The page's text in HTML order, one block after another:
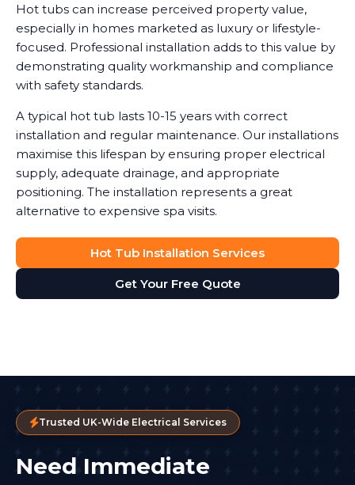
Hot tubs can increase perceived property value,
especially in homes marketed as luxury or lifestyle-
focused. Professional installation adds to this value by
demonstrating quality workmanship and compliance
with safety standards.
A typical hot tub lasts 10-15 years with correct
installation and regular maintenance. Our installations
maximise this lifespan by ensuring proper electrical
supply, adequate drainage, and appropriate
positioning. The installation represents a great
alternative to expensive spa visits.
Hot Tub Installation Services
Get Your Free Quote
Trusted UK-Wide Electrical Services
Need Immediate